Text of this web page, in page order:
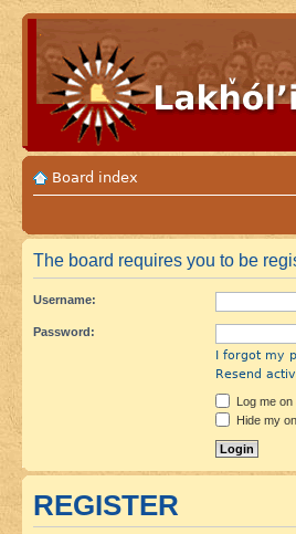
Board index
The board requires you to be
Username:
Password:
I forgot my
Resend
Log me
Hide my
REGISTER